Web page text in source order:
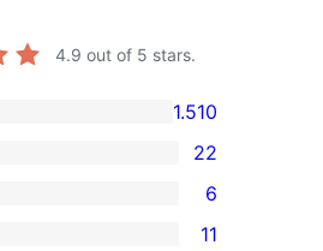
4.9 out of 5 stars.
1.510
22
6
11